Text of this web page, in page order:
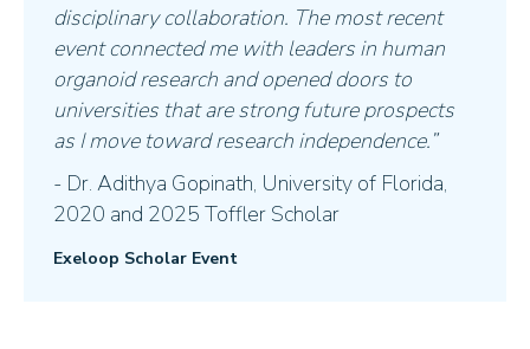
disciplinary collaboration. The most recent
event connected me with leaders in human
organoid research and opened doors to
universities that are strong future prospects
as I move toward research independence.”
- Dr. Adithya Gopinath, University of Florida,
2020 and 2025 Toffler Scholar
Exeloop Scholar Event